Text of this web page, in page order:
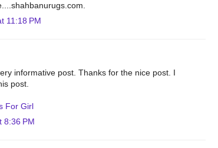
11:18 PM
informative post. Thanks for the nice post. I
post.
For Girl
8:36 PM